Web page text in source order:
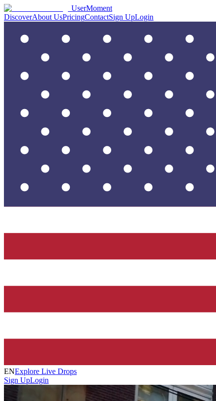
UserMoment
DiscoverAbout UsPricingContactSign UpLogin
ENExplore Live Drops
Sign UpLogin